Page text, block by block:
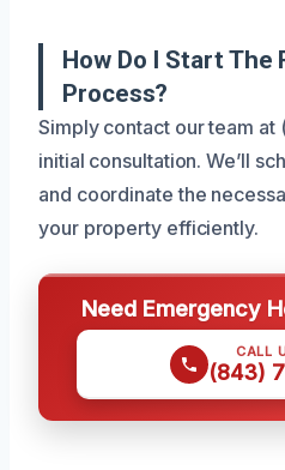
How Do I Start The
Process?
Simply contact our team
initial consultation. We’ll
and coordinate the
your property efficiently.
Need Emergency
CALL
(843)